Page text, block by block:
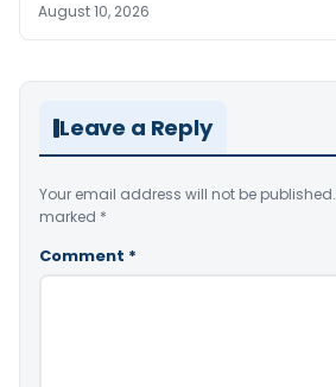
August 10, 2026
Leave a Reply
Your email address will not be published.
marked *
Comment *